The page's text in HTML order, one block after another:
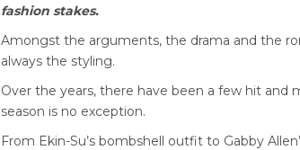
fashion stakes.
Amongst the arguments, the drama and the
always the styling.
Over the years, there have been a few hit and
season is no exception.
From Ekin-Su’s bombshell outfit to Gabby